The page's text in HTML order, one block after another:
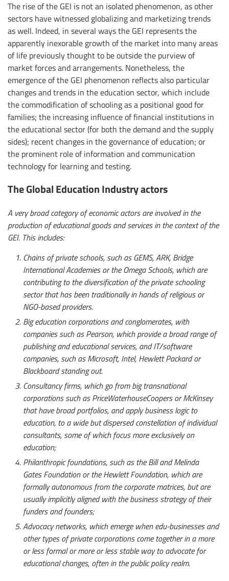
The rise of the GEI is not an isolated phenomenon, as other
sectors have witnessed globalizing and marketizing trends
as well. Indeed, in several ways the GEI represents the
apparently inexorable growth of the market into many areas
of life previously thought to be outside the purview of
market forces and arrangements. Nonetheless, the
emergence of the GEI phenomenon reflects also particular
changes and trends in the education sector, which include
the commodification of schooling as a positional good for
families; the increasing influence of financial institutions in
the educational sector (for both the demand and the supply
sides); recent changes in the governance of education; or
the prominent role of information and communication
technology for learning and testing.
The Global Education Industry actors
A very broad category of economic actors are involved in the
production of educational goods and services in the context of the
GEI. This includes:
Chains of private schools, such as GEMS, ARK, Bridge
International Academies or the Omega Schools, which are
contributing to the diversification of the private schooling
sector that has been traditionally in hands of religious or
NGO-based providers.
Big education corporations and conglomerates, with
companies such as Pearson, which provide a broad range of
publishing and educational services, and IT/software
companies, such as Microsoft, Intel, Hewlett Packard or
Blackboard standing out.
Consultancy firms, which go from big transnational
corporations such as PriceWaterhouseCoopers or McKinsey
that have broad portfolios, and apply business logic to
education, to a wide but dispersed constellation of individual
consultants, some of which focus more exclusively on
education;
Philanthropic foundations, such as the Bill and Melinda
Gates Foundation or the Hewlett Foundation, which are
formally autonomous from the corporate matrices, but are
usually implicitly aligned with the business strategy of their
funders and founders;
Advocacy networks, which emerge when edu-businesses and
other types of private corporations come together in a more
or less formal or more or less stable way to advocate for
educational changes, often in the public policy realm.